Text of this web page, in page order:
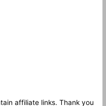
affiliate links. Thank you